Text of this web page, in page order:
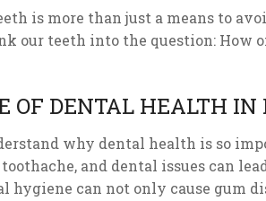
is more than just a means to
our teeth into the question: How
OF DENTAL HEALTH IN
why dental health is so
and dental issues can
hygiene can not only cause gum